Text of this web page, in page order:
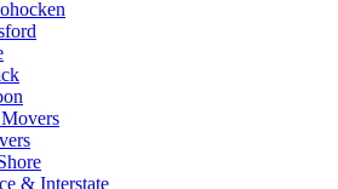
& Interstate